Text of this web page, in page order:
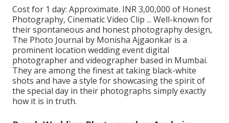
Cost for 1 day: Approximate. INR 3,00,000 of Honest
Photography, Cinematic Video Clip ... Well-known for
their spontaneous and honest photography design,
The Photo Journal by Monisha Ajgaonkar is a
prominent location wedding event digital
photographer and videographer based in Mumbai.
They are among the finest at taking black-white
shots and have a style for showcasing the spirit of
the special day in their photographs simply exactly
how it is in truth.